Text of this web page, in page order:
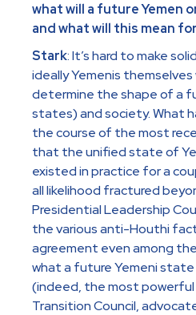
what will a future Yemen
and what will this mean
Stark: It’s hard to make
ideally Yemenis
determine the shape of a
states) and society. What
the course of the most
that the unified state of
existed in practice for a
all likelihood fractured
Presidential Leadership
the various anti-Houthi
agreement even among
what a future Yemeni
(indeed, the most
Transition Council,